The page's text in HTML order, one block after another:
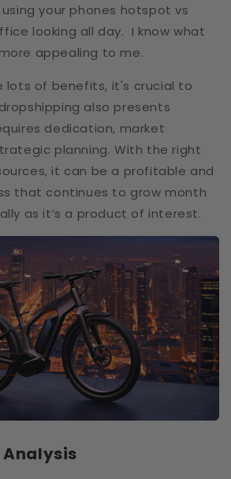
your phones hotspot vs
looking all day. I know what
appealing to me.
lots of benefits, it's crucial to
also presents
dedication, market
planning. With the right
it can be a profitable and
that continues to grow month
as it’s a product of interest.